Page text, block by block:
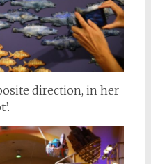
direction, in her